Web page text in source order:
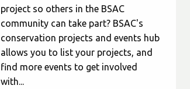
project so others in the BSAC
community can take part? BSAC's
conservation projects and events hub
allows you to list your projects, and
find more events to get involved
with...